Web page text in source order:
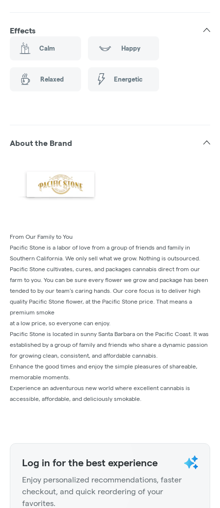
Effects
Calm Happy
Relaxed Energetic
About the Brand
From Our Family to You
Pacific Stone is a labor of love from a group of friends and family in
Southern California. We only sell what we grow. Nothing is outsourced.
Pacific Stone cultivates, cures, and packages cannabis direct from our
farm to you. You can be sure every flower we grow and package has been
tended to by our team’s caring hands. Our core focus is to deliver high
quality Pacific Stone flower, at the Pacific Stone price. That means a
premium smoke
at a low price, so everyone can enjoy.
Pacific Stone is located in sunny Santa Barbara on the Pacific Coast. It was
established by a group of family and friends who share a dynamic passion
for growing clean, consistent, and affordable cannabis.
Enhance the good times and enjoy the simple pleasures of shareable,
memorable moments.
Experience an adventurous new world where excellent cannabis is
accessible, affordable, and deliciously smokable.
Log in for the best experience
Enjoy personalized recommendations, faster
checkout, and quick reordering of your
favorites.